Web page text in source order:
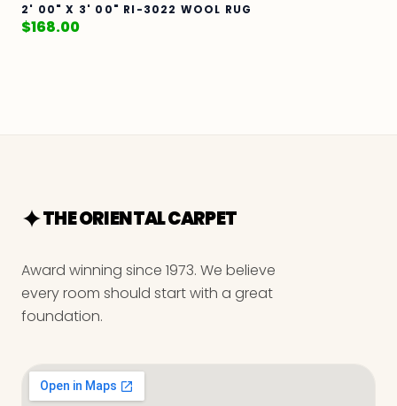
2' 00" X 3' 00" RI-3022 WOOL RUG
$168.00
THE ORIENTAL CARPET
Award winning since 1973. We believe
every room should start with a great
foundation.